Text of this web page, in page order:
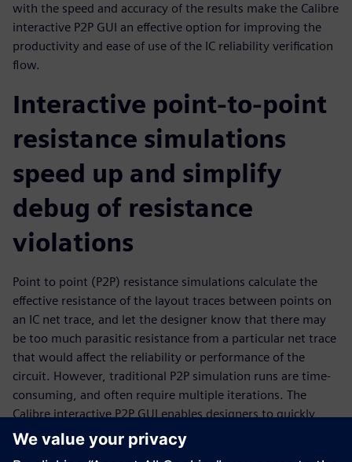
with the speed and accuracy of the results make the Calibre
interactive P2P GUI an effective option for improving the
productivity and ease of use of the IC reliability verification
flow.
Interactive point-to-point
resistance simulations
speed up and simplify
debug of resistance
violations
Point to point (P2P) resistance simulations calculate the
effective resistance of the layout traces between points on
an IC net trace, and let the designer know that there may
be too much parasitic resistance from a particular net trace
that would affect the reliability or performance of the
circuit. However, traditional P2P simulation runs are time-
consuming, and often require multiple iterations. The
Calibre interactive P2P GUI enables designers to quickly
select and place additional probe points anywhere on a net
to get resistance measurements for individual net